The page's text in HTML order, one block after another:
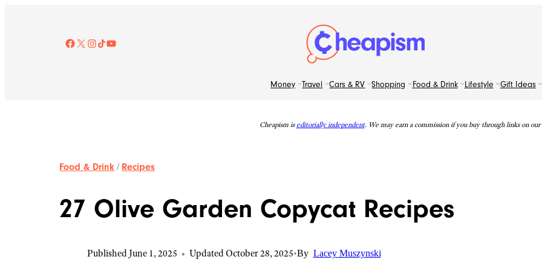
Facebook
X Instagram TikTok YouTube
Money Travel Cars & RV Shopping Food & Drink Lifestyle Gift Ideas
Cheapism is editorially independent. We may earn a commission if you buy through links on our
Food & Drink / Recipes
27 Olive Garden Copycat Recipes
Published June 1, 2025 • Updated October 28, 2025•By Lacey Muszynski